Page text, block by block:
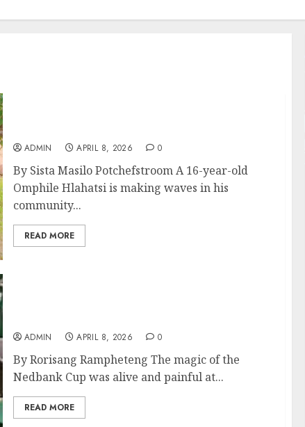
ADMIN APRIL 8, 2026 0
By Sista Masilo Potchefstroom A 16-year-old
Omphile Hlahatsi is making waves in his
community...
READ MORE
ADMIN APRIL 8, 2026 0
By Rorisang Rampheteng The magic of the
Nedbank Cup was alive and painful at...
READ MORE